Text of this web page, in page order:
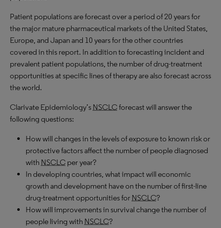
Patient populations are forecast over a period of 20 years for
the major mature pharmaceutical markets of the United States,
Europe, and Japan and 10 years for the other countries
covered in this report. In addition to forecasting incident and
prevalent patient populations, the number of drug-treatment
opportunities at specific lines of therapy are also forecast across
the world.
Clarivate Epidemiology’s NSCLCforecast will answer the
following questions:
How will changes in the levels of exposure to known risk or
protective factors affect the number of people diagnosed
with NSCLC per year?
In developing countries, what impact will economic
growth and development have on the number of first-line
drug-treatment opportunities for NSCLC?
How will improvements in survival change the number of
people living with NSCLC?